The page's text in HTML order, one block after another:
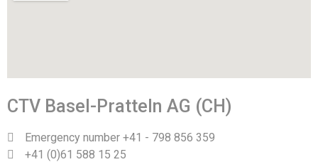
CTV Basel-Pratteln AG (CH)
Emergency number +41 - 798 856 359
+41 (0)61 588 15 25